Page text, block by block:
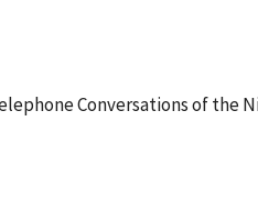
Conversations of the